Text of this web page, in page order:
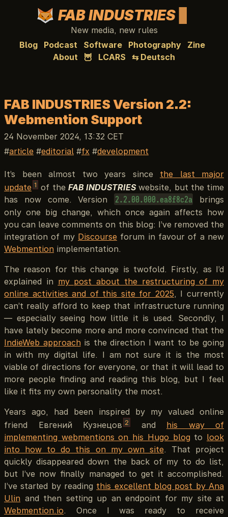
FAB INDUSTRIES
New media, new rules
Blog
Podcast Software Photography
Zine
About
🦉 LCARS ⇆ Deutsch
FAB INDUSTRIES Version 2.2:
Webmention Support
24 November 2024, 13:32 CET
article
editorial fx development
It’s been almost two years since the last major
update 1 of the FAB INDUSTRIESwebsite, but the time
has now come. Version
2.2.00.000.ea8f8c2a brings
only one big change, which once again affects how
you can leave comments on this blog: I’ve removed the
integration of my Discourse forum in favour of a new
Webmention implementation.
The reason for this change is twofold. Firstly, as I’d
explained in my post about the restructuring of my
online activities and of this site for 2025, I currently
can’t really afford to keep that infrastructure running
— especially seeing how little it is used. Secondly, I
have lately become more and more convinced that the
IndieWeb approachis the direction I want to be going
in with my digital life. I am not sure it is the most
viable of directions for everyone, or that it will lead to
more people finding and reading this blog, but I feel
like it fits my own personality the most.
Years ago, had been inspired by my valued online
friend Евгений Кузнецов 2 and his way of
implementing webmentions on his Hugo blogto look
into how to do this on my own site. That project
quickly disappeared down the back of my to do list,
but I’ve now finally managed to get it accomplished.
I’ve started by reading this excellent blog post by Ana
Ulin and then setting up an endpoint for my site at
Webmention.io. Once I was ready to receive